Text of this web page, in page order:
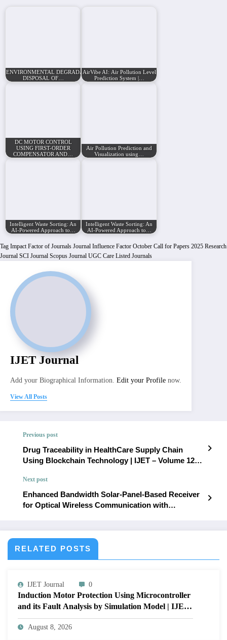
ENVIRONMENTAL DEGRADATION BY IMPROPER
DISPOSAL OF…
AirVibe AI: Air Pollution Level
Prediction System |…
DC MOTOR CONTROL
USING FIRST-ORDER
COMPENSATOR AND…
Air Pollution Prediction and
Visualization using…
Intelligent Waste Sorting: An
AI-Powered Approach to…
Intelligent Waste Sorting: An
AI-Powered Approach to…
Tag Impact Factor of Journals Journal Influence Factor October Call for Papers 2025 Research
Journal SCI Journal Scopus Journal UGC Care Listed Journals
IJET Journal
Add your Biographical Information. Edit your Profile now.
View All Posts
Previous post
Drug Traceability in HealthCare Supply Chain
Using Blockchain Technology | IJET – Volume 12
Next post
Enhanced Bandwidth Solar-Panel-Based Receiver
for Optical Wireless Communication with
RELATED POSTS
IJET Journal 0
Induction Motor Protection Using Microcontroller
and its Fault Analysis by Simulation Model | IJET
Volume 12 – Issue 4 | IJET-V12I4P17
August 8, 2026